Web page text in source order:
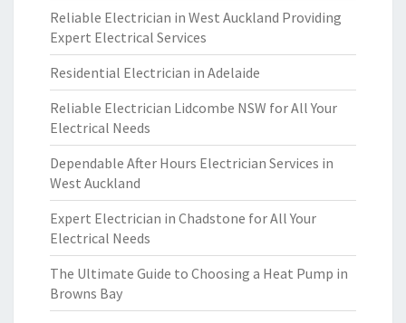
Reliable Electrician in West Auckland Providing
Expert Electrical Services
Residential Electrician in Adelaide
Reliable Electrician Lidcombe NSW for All Your
Electrical Needs
Dependable After Hours Electrician Services in
West Auckland
Expert Electrician in Chadstone for All Your
Electrical Needs
The Ultimate Guide to Choosing a Heat Pump in
Browns Bay